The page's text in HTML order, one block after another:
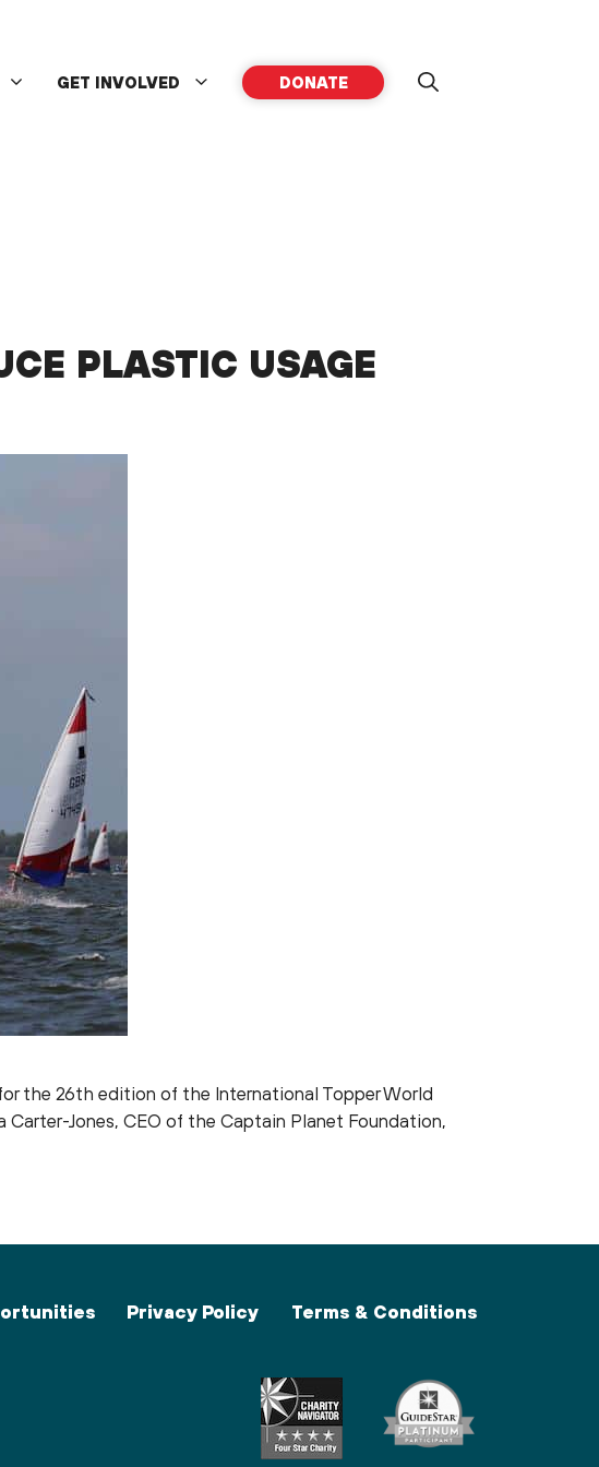
GET INVOLVED DONATE
PLASTIC USAGE
the 26th edition of the International Topper World
Jones, CEO of the Captain Planet Foundation,
Privacy Policy Terms & Conditions